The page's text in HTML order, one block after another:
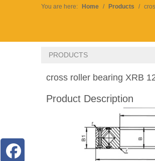
You are here: Home / Products /
PRODUCTS
cross roller bearing XRB
Product Description